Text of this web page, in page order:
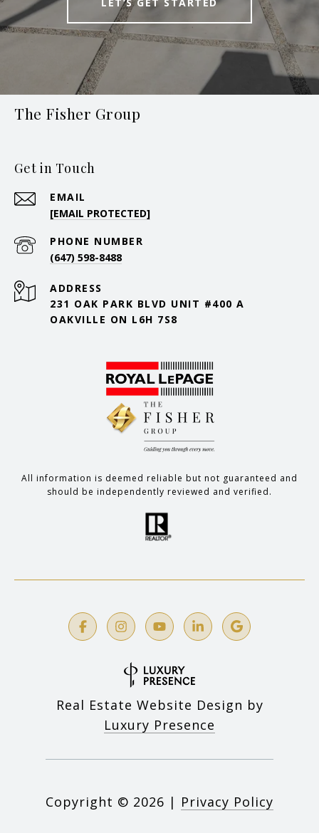
LET’S GET STARTED
The Fisher Group
Get in Touch
EMAIL
[EMAIL PROTECTED]
PHONE NUMBER
(647) 598-8488
ADDRESS
231 OAK PARK BLVD UNIT #400 A
OAKVILLE ON L6H 7S8
All information is deemed reliable but not guaranteed and
should be independently reviewed and verified.
Real Estate Website Design by
Luxury Presence
Copyright © 2026 | Privacy Policy